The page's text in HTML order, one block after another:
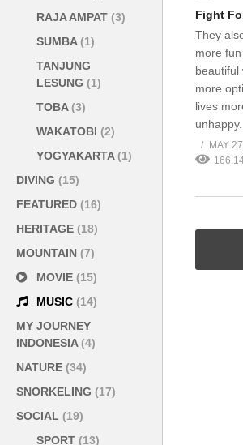
RAJA AMPAT (3)
SUMBA(1)
TANJUNG
LESUNG (1)
TOBA(3)
WAKATOBI (2)
YOGYAKARTA(1)
DIVING (15)
FEATURED (16)
HERITAGE (18)
MOUNTAIN (7)
MOVIE (15)
MUSIC (14)
MY JOURNEY
INDONESIA(4)
NATURE (34)
SNORKELING (17)
SOCIAL (19)
SPORT (13)
Fight
They
more
beautiful
more
lives
unhappy.
MAY